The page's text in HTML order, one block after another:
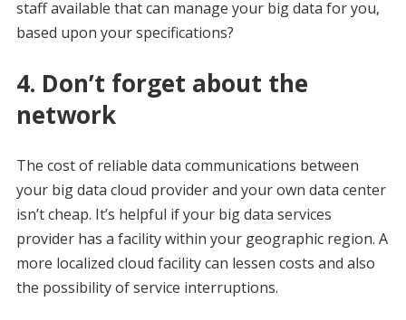
staff available that can manage your big data for you,
based upon your specifications?
4. Don’t forget about the
network
The cost of reliable data communications between
your big data cloud provider and your own data center
isn’t cheap. It’s helpful if your big data services
provider has a facility within your geographic region. A
more localized cloud facility can lessen costs and also
the possibility of service interruptions.